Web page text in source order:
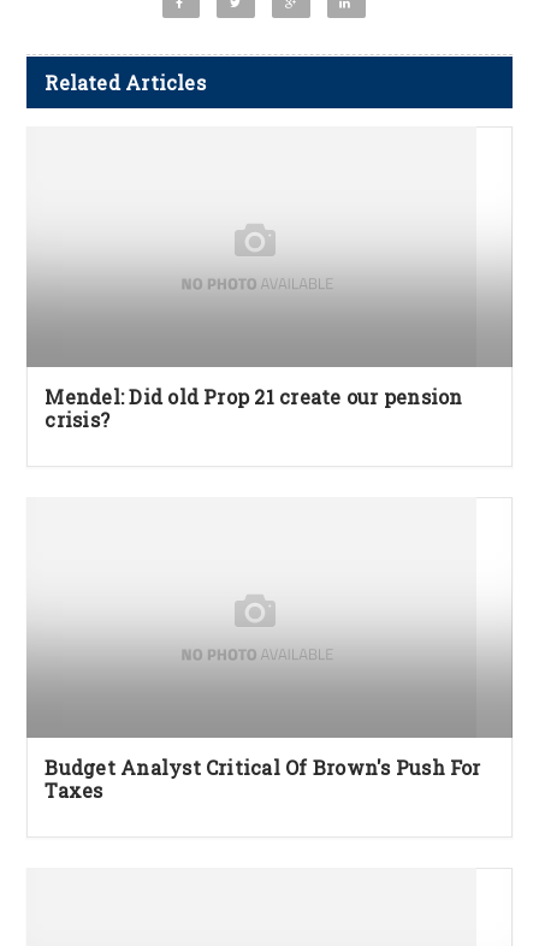
Related Articles
Mendel: Did old Prop 21 create our pension
crisis?
Budget Analyst Critical Of Brown's Push For
Taxes